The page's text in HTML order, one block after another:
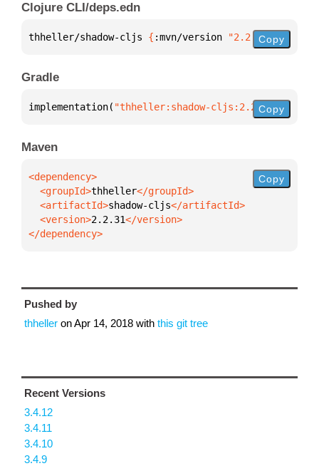
Clojure CLI/deps.edn
thheller/shadow-cljs { :mvn/version "2.2.31"}
Copy
Gradle
implementation( "thheller:shadow-cljs:2.2.31")
Copy
Maven
  <groupId>
thheller
  <artifactId>
shadow-cljs
  <version>
2.2.31
</dependency>
Copy
Pushed by
thheller onApr 14, 2018 with this git tree
Recent Versions
3.4.12
3.4.11
3.4.10
3.4.9